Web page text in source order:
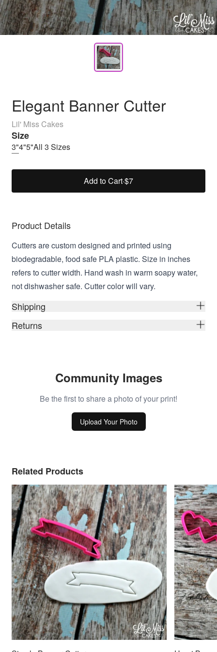
Elegant Banner Cutter
Lil' Miss Cakes
Size
3"4"5"All 3 Sizes
Add to Cart·$7
Product Details
Cutters are custom designed and printed using
biodegradable, food safe PLA plastic. Size in inches
refers to cutter width. Hand wash in warm soapy water,
not dishwasher safe. Cutter color will vary.
Shipping
Returns
Community Images
Be the first to share a photo of your print!
Upload Your Photo
Related Products